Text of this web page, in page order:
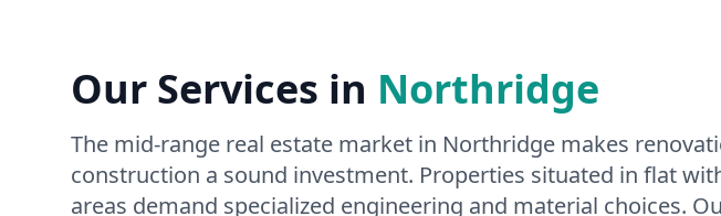
Our Services in Northridge
The mid-range real estate market in Northridge makes
construction a sound investment. Properties situated in flat
areas demand specialized engineering and material choices.